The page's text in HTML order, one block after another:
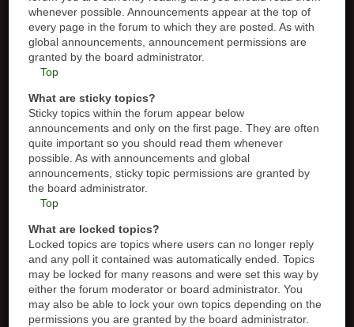
whenever possible. Announcements appear at the top of
every page in the forum to which they are posted. As with
global announcements, announcement permissions are
granted by the board administrator.
Top
What are sticky topics?
Sticky topics within the forum appear below
announcements and only on the first page. They are often
quite important so you should read them whenever
possible. As with announcements and global
announcements, sticky topic permissions are granted by
the board administrator.
Top
What are locked topics?
Locked topics are topics where users can no longer reply
and any poll it contained was automatically ended. Topics
may be locked for many reasons and were set this way by
either the forum moderator or board administrator. You
may also be able to lock your own topics depending on the
permissions you are granted by the board administrator.